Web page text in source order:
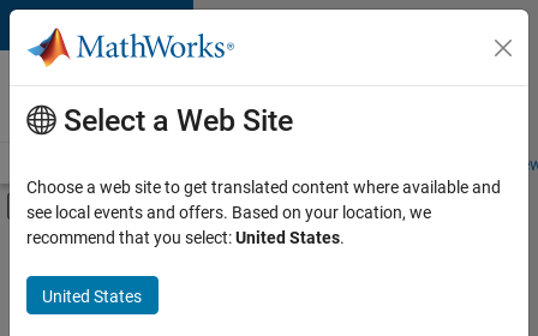
Skip to content
Careers at
MathWorks
Students and
Off-Canvas Navigation Menu Toggle
Main Content
FILTERED BY
Infrastructure and Architecture
Product Development
Select a Web Site
Choose a web site to get translated content where available and
see local events and offers. Based on your location, we
recommend that you select:United States.
United States